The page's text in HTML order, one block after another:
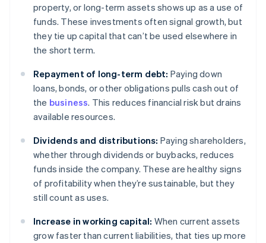
property, or long-term assets shows up as a use of
funds. These investments often signal growth, but
they tie up capital that can’t be used elsewhere in
the short term.
Repayment of long-term debt: Paying down
loans, bonds, or other obligations pulls cash out of
the business. This reduces financial risk but drains
available resources.
Dividends and distributions: Paying shareholders,
whether through dividends or buybacks, reduces
funds inside the company. These are healthy signs
of profitability when they’re sustainable, but they
still count as uses.
Increase in working capital: When current assets
grow faster than current liabilities, that ties up more